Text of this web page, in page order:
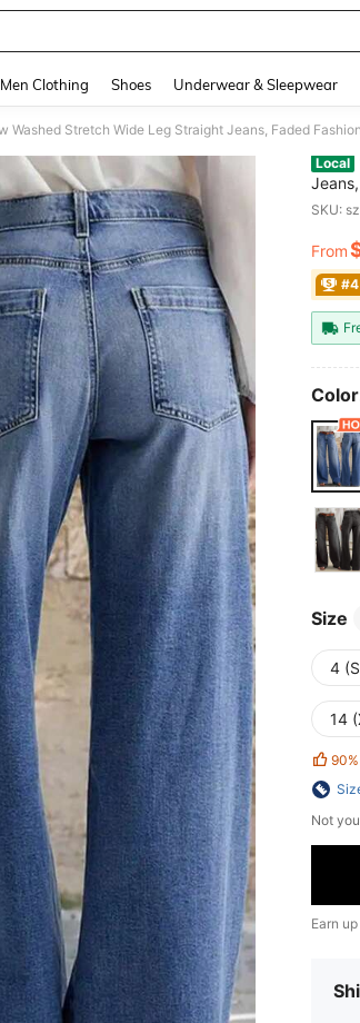
Men Clothing Shoes Underwear & Sleepwear
Local
SKU:
From
Size
4
14
90%
Not
Earn